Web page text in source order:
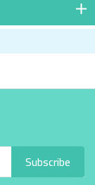
Subscribe